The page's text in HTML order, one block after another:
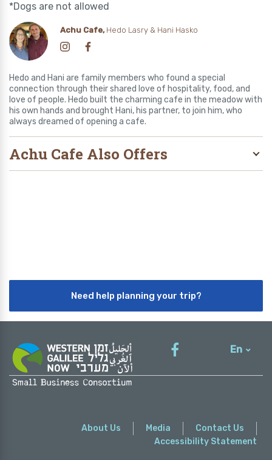
*Dogs are not allowed
Achu Cafe, Hedo Lasry & Hani Hasko
Hedo and Hani are family members who found a special
connection through their shared love of hospitality, food, and
love of people. Hedo built the charming cafe in the meadow with
his own hands and brought Hani, his partner, to join him, who
always dreamed of opening a cafe.
Achu Cafe Also Offers
Need help planning your trip?
En
About Us Media
Contact Us
Accessibility Statement